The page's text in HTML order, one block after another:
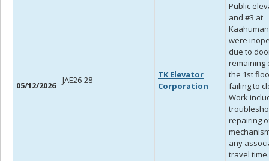
05/12/2026 JAE26-28
TK Elevator
Corporation
Public
and #3 at
were
due to
remaining
the 1st
failing to
Work
repairing
any
travel time.